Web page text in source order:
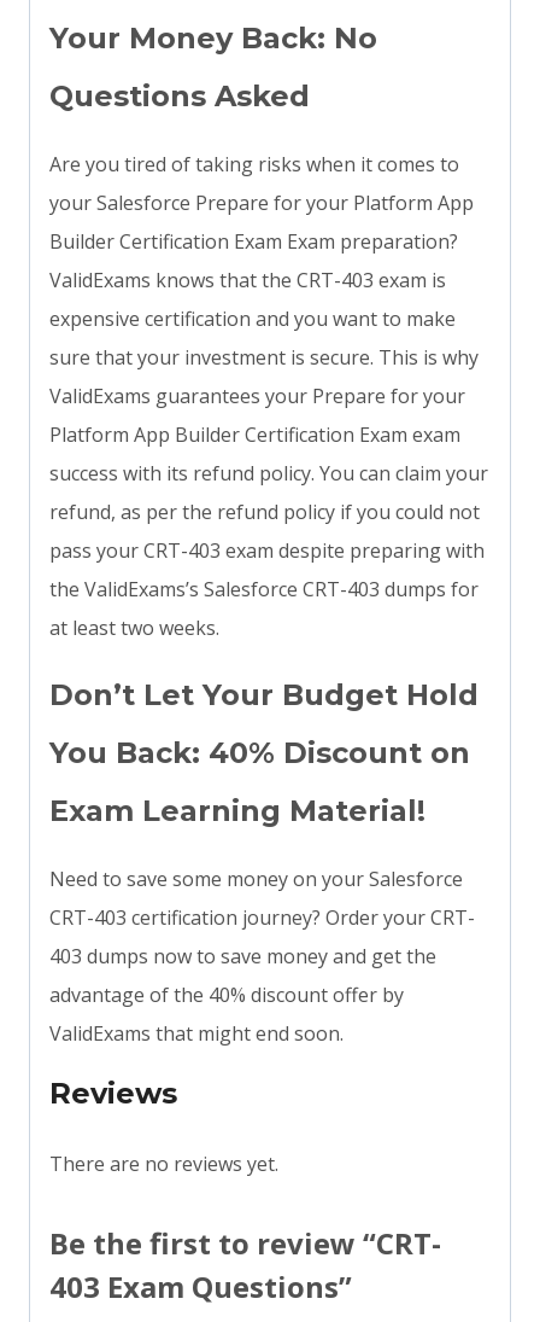
Your Money Back: No
Questions Asked
Are you tired of taking risks when it comes to
your Salesforce Prepare for your Platform App
Builder Certification Exam Exam preparation?
ValidExams knows that the CRT-403 exam is
expensive certification and you want to make
sure that your investment is secure. This is why
ValidExams guarantees your Prepare for your
Platform App Builder Certification Exam exam
success with its refund policy. You can claim your
refund, as per the refund policy if you could not
pass your CRT-403 exam despite preparing with
the ValidExams’s Salesforce CRT-403 dumps for
at least two weeks.
Don’t Let Your Budget Hold
You Back: 40% Discount on
Exam Learning Material!
Need to save some money on your Salesforce
CRT-403 certification journey? Order your CRT-
403 dumps now to save money and get the
advantage of the 40% discount offer by
ValidExams that might end soon.
Reviews
There are no reviews yet.
Be the first to review “CRT-
403 Exam Questions”